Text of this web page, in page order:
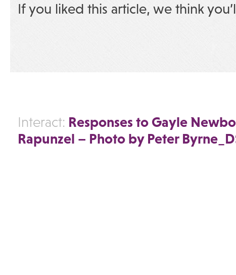
If you liked this article, we think
Interact: Responses to Gayle
Rapunzel – Photo by Peter